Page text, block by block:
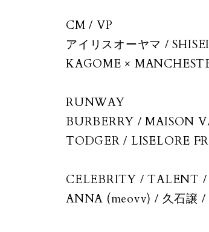
CM / VP
アイリスオーヤマ /
KAGOME ×
RUNWAY
BURBERRY / MAISON
TODGER / LISELORE
CELEBRITY / TALENT /
ANNA (meovv) / 久石譲